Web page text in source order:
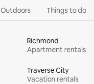
Outdoors Things to do
Richmond
Apartment rentals
Traverse City
Vacation rentals